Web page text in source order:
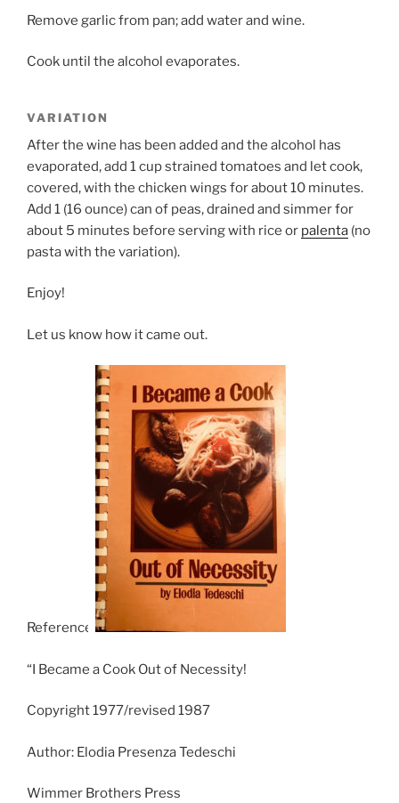
Remove garlic from pan; add water and wine.
Cook until the alcohol evaporates.
VARIATION
After the wine has been added and the alcohol has
evaporated, add 1 cup strained tomatoes and let cook,
covered, with the chicken wings for about 10 minutes.
Add 1 (16 ounce) can of peas, drained and simmer for
about 5 minutes before serving with rice or palenta (no
pasta with the variation).
Enjoy!
Let us know how it came out.
Reference:
“I Became a Cook Out of Necessity!
Copyright 1977/revised 1987
Author: Elodia Presenza Tedeschi
Wimmer Brothers Press